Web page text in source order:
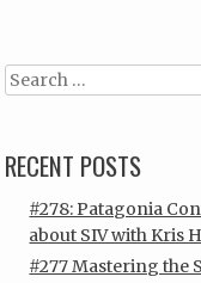
Search
RECENT POSTS
#278: Patagonia
about SIV with Kris
#277 Mastering the